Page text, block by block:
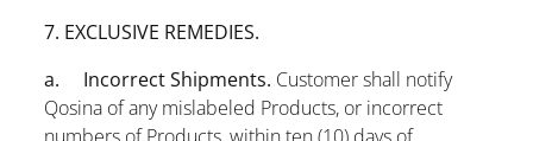
7. EXCLUSIVE REMEDIES.
a. Incorrect Shipments. Customer shall notify
Qosina of any mislabeled Products, or incorrect